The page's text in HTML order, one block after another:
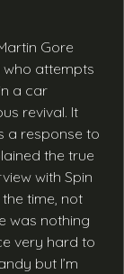
Gore
who attempts
a car
revival. It
a response to
the true
with Spin
time, not
was nothing
very hard to
but I’m